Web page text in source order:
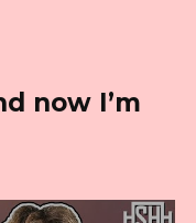
now I’m